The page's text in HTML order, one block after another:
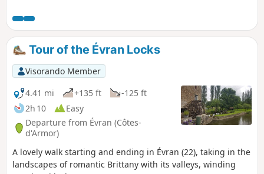
Don't forget your camera.
Tour of the Évran Locks
Visorando Member
4.41 mi
+135 ft
-125 ft
2h 10
Easy
Departure from Évran (Côtes-
d'Armor)
A lovely walk starting and ending in Évran (22), taking in the
landscapes of romantic Brittany with its valleys, winding